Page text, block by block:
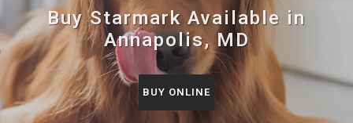
Buy Starmark Available in
Annapolis, MD
BUY ONLINE